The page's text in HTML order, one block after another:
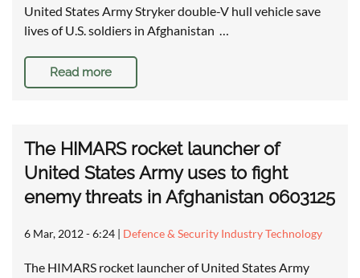
United States Army Stryker double-V hull vehicle save
lives of U.S. soldiers in Afghanistan …
Read more
The HIMARS rocket launcher of
United States Army uses to fight
enemy threats in Afghanistan 0603125
6 Mar, 2012 - 6:24 | Defence & Security Industry Technology
The HIMARS rocket launcher of United States Army